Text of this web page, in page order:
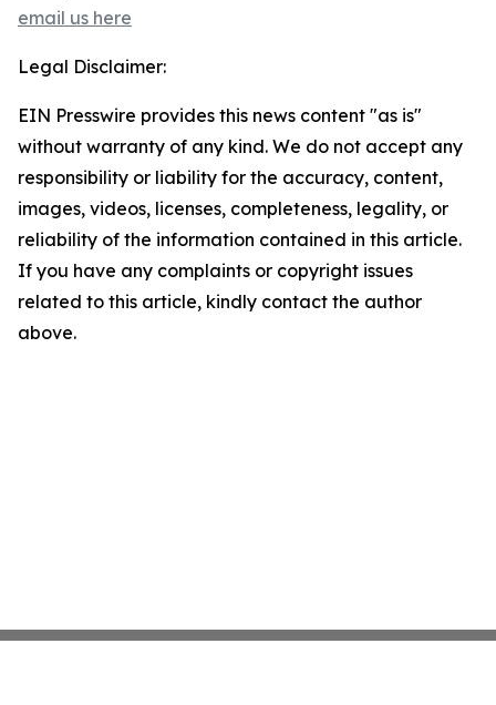
email us here
Legal Disclaimer:
EIN Presswire provides this news content "as is"
without warranty of any kind. We do not accept any
responsibility or liability for the accuracy, content,
images, videos, licenses, completeness, legality, or
reliability of the information contained in this article.
If you have any complaints or copyright issues
related to this article, kindly contact the author
above.